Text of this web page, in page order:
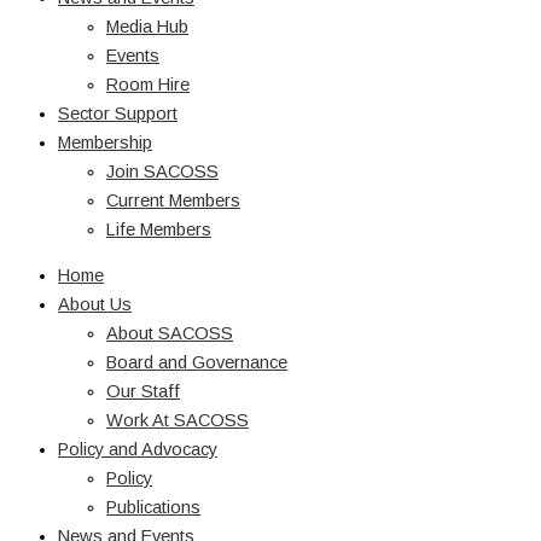
Media Hub
Events
Room Hire
Sector Support
Membership
Join SACOSS
Current Members
Life Members
Home
About Us
About SACOSS
Board and Governance
Our Staff
Work At SACOSS
Policy and Advocacy
Policy
Publications
News and Events